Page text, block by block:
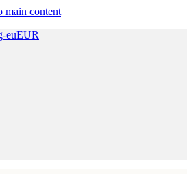
main content
EUR